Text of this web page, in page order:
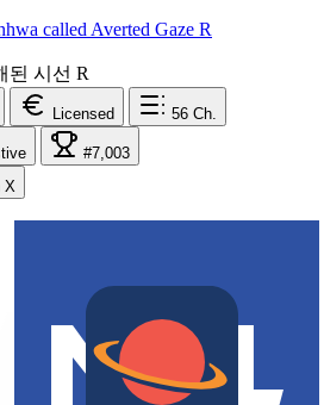
된 시선 R
Licensed 56 Ch.
#7,003
X